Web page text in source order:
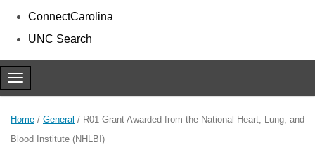
ConnectCarolina
UNC Search
Skip to main content
Toggle navigation
Home / General / R01 Grant Awarded from the National Heart, Lung, and
Blood Institute (NHLBI)